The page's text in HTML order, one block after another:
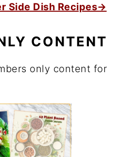
Side Dish Recipes→
CONTENT
only content for